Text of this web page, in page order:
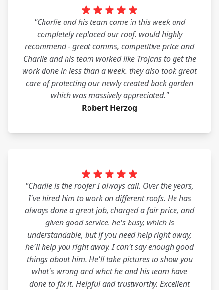
"Charlie and his team came in this week and
completely replaced our roof. would highly
recommend - great comms, competitive price and
Charlie and his team worked like Trojans to get the
work done in less than a week. they also took great
care of protecting our newly created back garden
which was massively appreciated."
Robert Herzog
"Charlie is the roofer I always call. Over the years,
I've hired him to work on different roofs. He has
always done a great job, charged a fair price, and
given good service. he's busy, which is
understandable, but if you need help right away,
he'll help you right away. I can't say enough good
things about him. He'll take pictures to show you
what's wrong and what he and his team have
done to fix it. Helpful and trustworthy. Excellent